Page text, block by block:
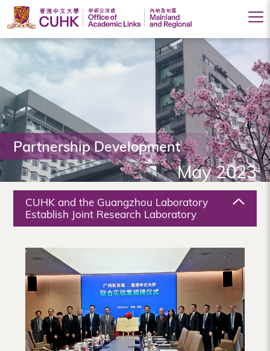
Office
of
Academic
Links
(Mainland
and
Regional),
The
Chinese
Hong
Kong
Partnership Development
May 2023
CUHK and the Guangzhou Laboratory
Establish Joint Research Laboratory